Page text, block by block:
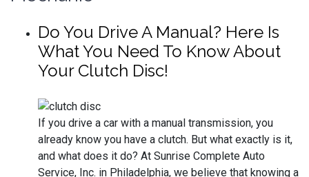
Do You Drive A Manual? Here Is
What You Need To Know About
Your Clutch Disc!
If you drive a car with a manual transmission, you
already know you have a clutch. But what exactly is it,
and what does it do? At Sunrise Complete Auto
Service, Inc. in Philadelphia, we believe that knowing a